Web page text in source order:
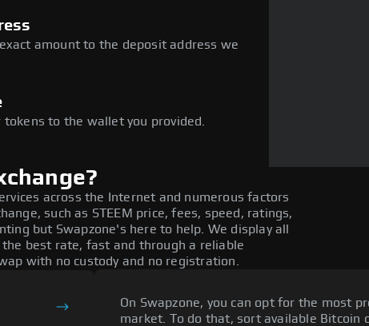
amount to the deposit address we
to the wallet you provided.
across the Internet and numerous factors
such as STEEM price, fees, speed, ratings,
but Swapzone's here to help. We display all
best rate, fast and through a reliable
with no custody and no registration.
On Swapzone, you can opt for the most
market. To do that, sort available Bitcoin